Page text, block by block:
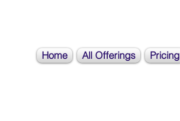
Home All Offerings Pricing